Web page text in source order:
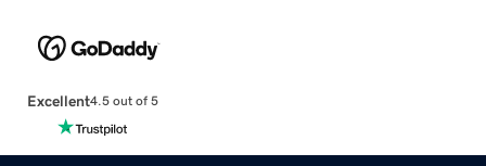
Excellent4.5 out of 5